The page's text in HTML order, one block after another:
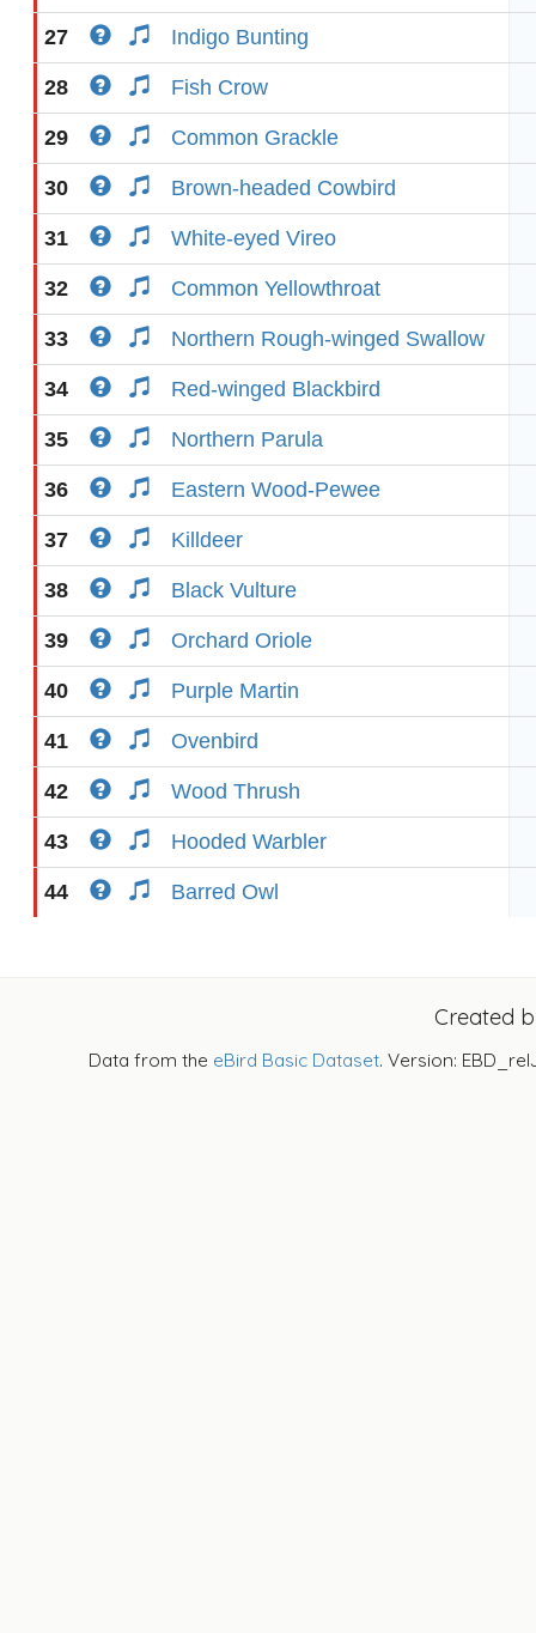
27 Indigo Bunting
28 Fish Crow
29 Common Grackle
30 Brown-headed Cowbird
31 White-eyed Vireo
32 Common Yellowthroat
33 Northern Rough-winged Swallow
34 Red-winged Blackbird
35 Northern Parula
36 Eastern Wood-Pewee
37 Killdeer
38 Black Vulture
39 Orchard Oriole
40 Purple Martin
41 Ovenbird
42 Wood Thrush
43 Hooded Warbler
44 Barred Owl
Created
Data from the eBird Basic Dataset. Version: